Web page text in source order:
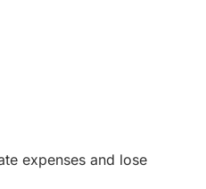
expenses and lose